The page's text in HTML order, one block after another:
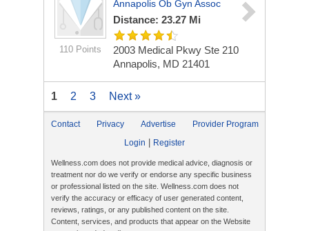
110 Points
Annapolis Ob Gyn Assoc
Distance: 23.27 Mi
2003 Medical Pkwy Ste 210
Annapolis, MD 21401
1 2 3 Next »
Contact Privacy Advertise
Provider Program
Login
Register
Wellness.com does not provide medical advice, diagnosis or
treatment nor do we verify or endorse any specific business
or professional listed on the site. Wellness.com does not
verify the accuracy or efficacy of user generated content,
reviews, ratings, or any published content on the site.
Content, services, and products that appear on the Website